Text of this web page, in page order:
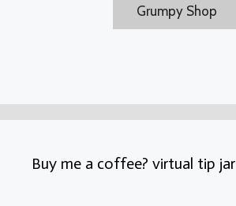
Grumpy Shop
Buy me a coffee? virtual tip jar